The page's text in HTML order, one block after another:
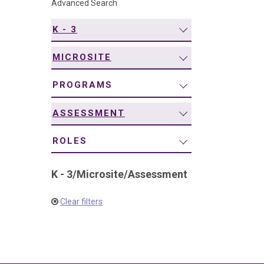
Advanced Search
K - 3
MICROSITE
PROGRAMS
ASSESSMENT
ROLES
K - 3/Microsite/Assessment
Clear filters